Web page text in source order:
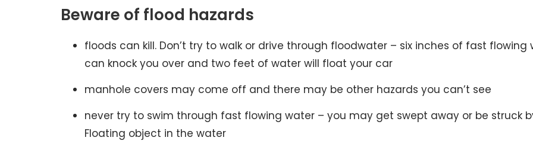
Beware of flood hazards
floods can kill. Don’t try to walk or drive through floodwater – six inches of fast flowing
can knock you over and two feet of water will float your car
manhole covers may come off and there may be other hazards you can’t see
never try to swim through fast flowing water – you may get swept away or be struck
Floating object in the water